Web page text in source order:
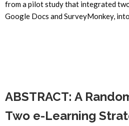
from a pilot study that integrated
Google Docs and SurveyMonkey,
ABSTRACT: A
Two e-Learning